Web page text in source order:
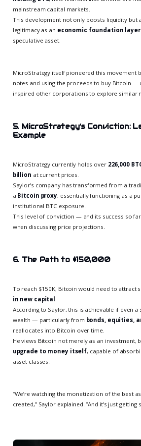
mainstream capital markets.
This development not only boosts liquidity but
legitimacy as an economic foundation layer
speculative asset.
MicroStrategy itself pioneered this movement
notes and using the proceeds to buy Bitcoin —
inspired other corporations to explore similar
5. MicroStrategy’s Conviction:
Example
MicroStrategy currently holds over 226,000
billion at current prices.
Saylor’s company has transformed from a
a Bitcoin proxy, essentially functioning as a
institutional BTC exposure.
This level of conviction — and its success so
when discussing price projections.
6. The Path to $150,000
To reach $150K, Bitcoin would need to attract
in new capital
According to Saylor, this is achievable if even
wealth — particularly from bonds, equities,
reallocates into Bitcoin over time.
He views Bitcoin not merely as an investment,
upgrade to money itself, capable of
asset classes.
“We’re watching the monetization of the best
created,” Saylor explained. “And it’s just getting